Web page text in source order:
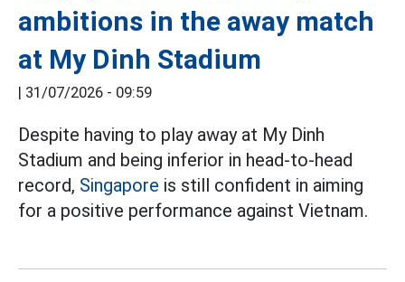
ambitions in the away match
at My Dinh Stadium
| 31/07/2026 - 09:59
Despite having to play away at My Dinh
Stadium and being inferior in head-to-head
record, Singapore is still confident in aiming
for a positive performance against Vietnam.